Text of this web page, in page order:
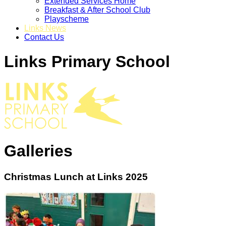
Breakfast & After School Club
Playscheme
Links News
Contact Us
Links Primary School
Galleries
Christmas Lunch at Links 2025